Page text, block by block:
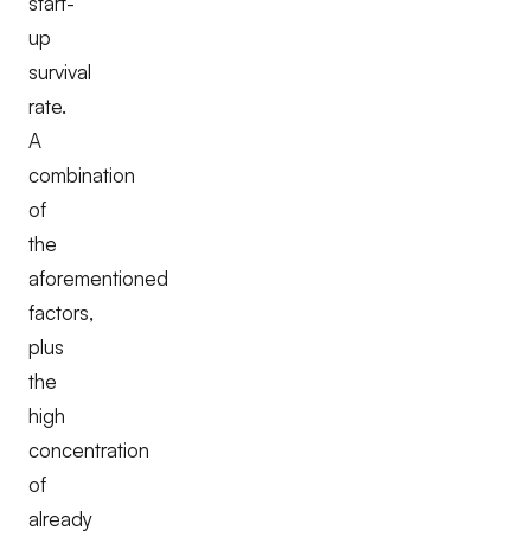
up
survival
rate.
A
combination
of
the
aforementioned
factors,
plus
the
high
concentration
of
already